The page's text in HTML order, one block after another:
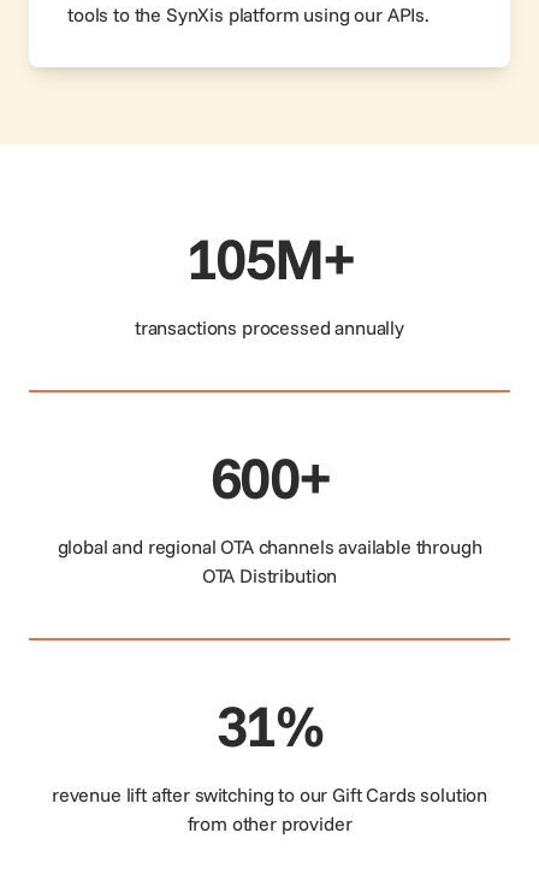
tools to the SynXis platform using our APIs.
105M+
transactions processed annually
600+
global and regional OTA channels available through
OTA Distribution
31%
revenue lift after switching to our Gift Cards solution
from other provider